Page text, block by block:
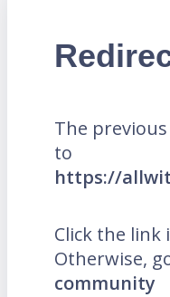
The
to
https://
Click the link
Otherwise,
community